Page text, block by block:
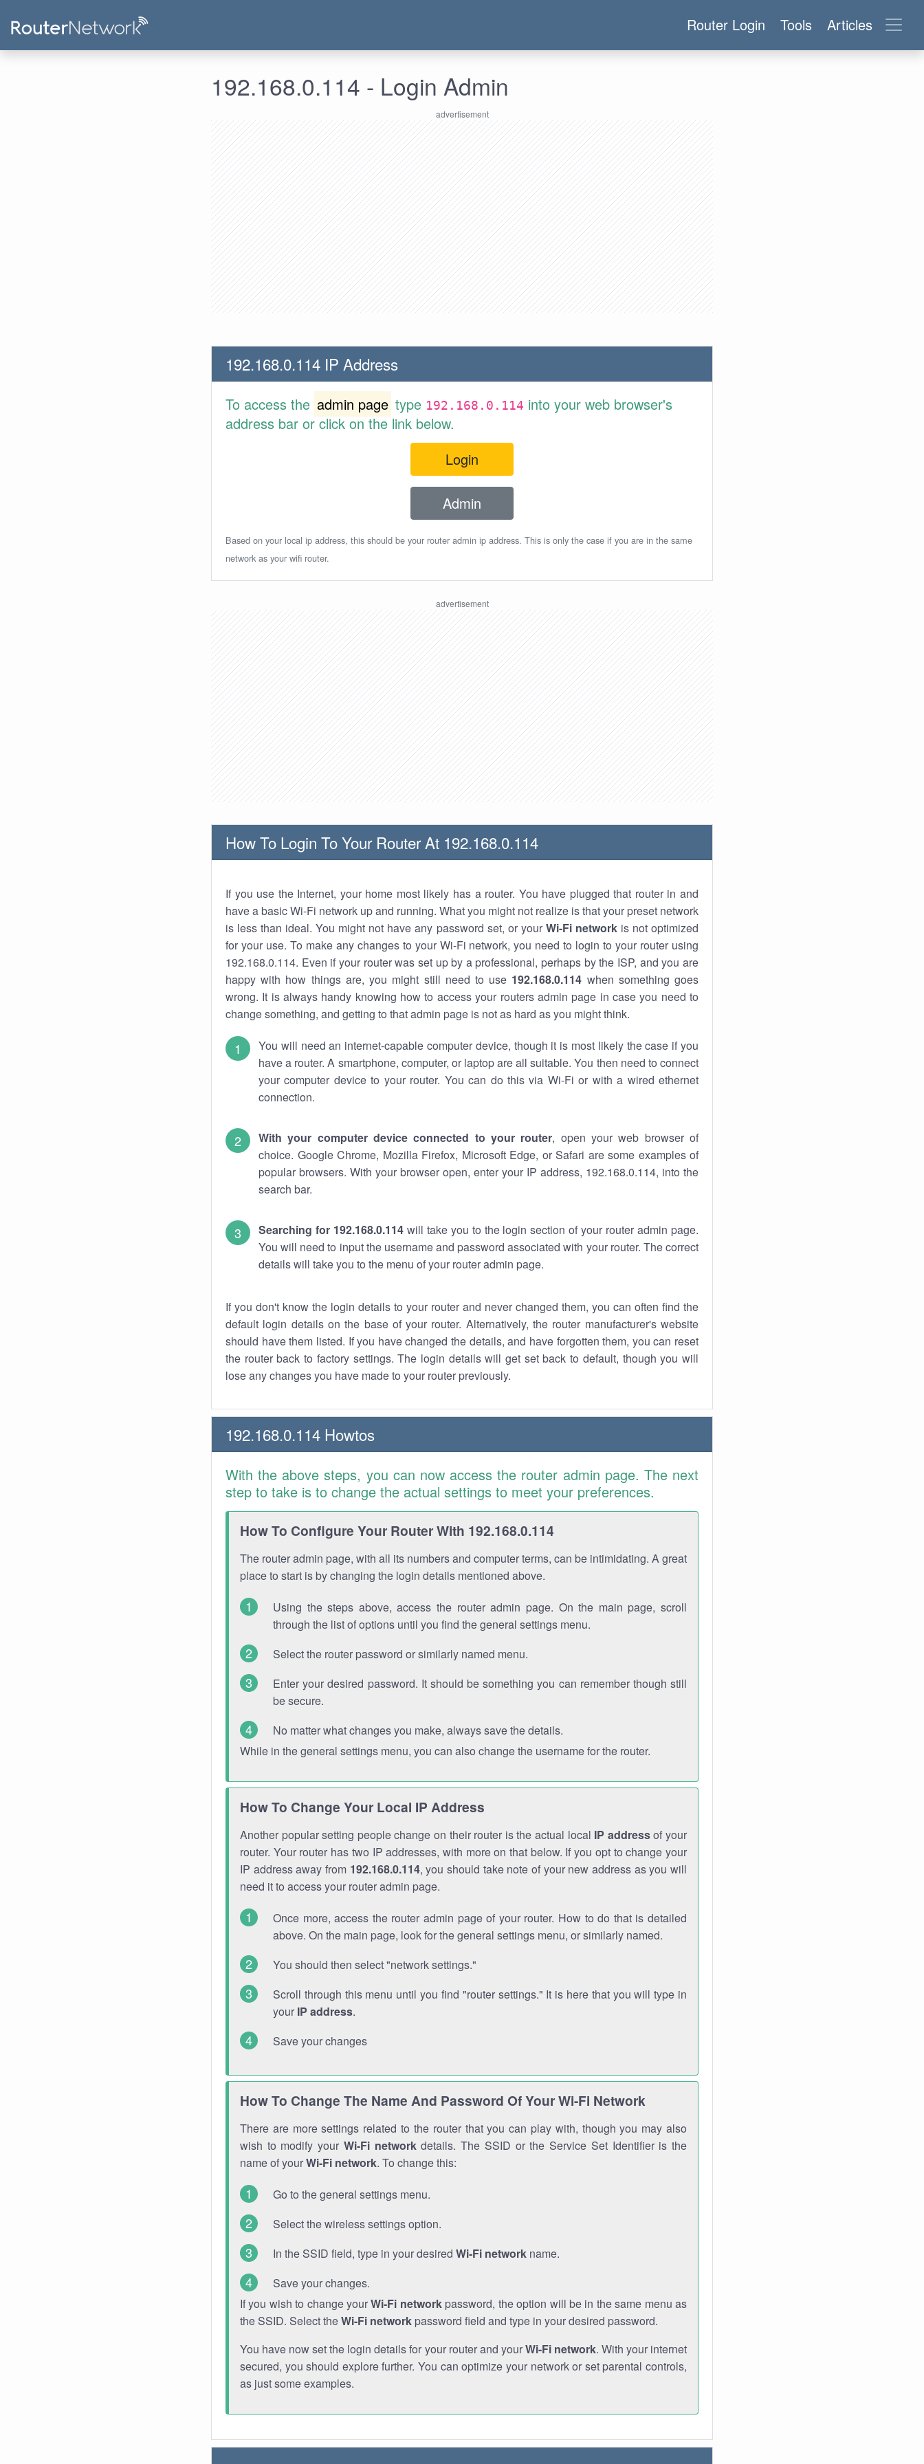
Router Login Tools Articles
192.168.0.114 - Login Admin
192.168.0.114 IP Address
To access the admin page type 192.168.0.114 into your web browser's
address bar or click on the link below.
Login
Admin
Based on your local ip address, this should be your router admin ip address. This is only the case if you are in the same
network as your wifi router.
How To Login To Your Router At 192.168.0.114
If you use the Internet, your home most likely has a router. You have plugged that router in and
have a basic Wi-Fi network up and running. What you might not realize is that your preset network
is less than ideal. You might not have any password set, or your Wi-Fi networkis not optimized
for your use. To make any changes to your Wi-Fi network, you need to login to your router using
192.168.0.114. Even if your router was set up by a professional, perhaps by the ISP, and you are
happy with how things are, you might still need to use 192.168.0.114 when something goes
wrong. It is always handy knowing how to access your routers admin page in case you need to
change something, and getting to that admin page is not as hard as you might think.
You will need an internet-capable computer device, though it is most likely the case if you
have a router. A smartphone, computer, or laptop are all suitable. You then need to connect
your computer device to your router. You can do this via Wi-Fi or with a wired ethernet
connection.
With your computer device connected to your router, open your web browser of
choice. Google Chrome, Mozilla Firefox, Microsoft Edge, or Safari are some examples of
popular browsers. With your browser open, enter your IP address, 192.168.0.114, into the
search bar.
Searching for 192.168.0.114will take you to the login section of your router admin page.
You will need to input the username and password associated with your router. The correct
details will take you to the menu of your router admin page.
If you don't know the login details to your router and never changed them, you can often find the
default login details on the base of your router. Alternatively, the router manufacturer's website
should have them listed. If you have changed the details, and have forgotten them, you can reset
the router back to factory settings. The login details will get set back to default, though you will
lose any changes you have made to your router previously.
192.168.0.114 Howtos
With the above steps, you can now access the router admin page. The next
step to take is to change the actual settings to meet your preferences.
How To Configure Your Router With 192.168.0.114
The router admin page, with all its numbers and computer terms, can be intimidating. A great
place to start is by changing the login details mentioned above.
Using the steps above, access the router admin page. On the main page, scroll
through the list of options until you find the general settings menu.
Select the router password or similarly named menu.
Enter your desired password. It should be something you can remember though still
be secure.
No matter what changes you make, always save the details.
While in the general settings menu, you can also change the username for the router.
How To Change Your Local IP Address
Another popular setting people change on their router is the actual local IP addressof your
router. Your router has two IP addresses, with more on that below. If you opt to change your
IP address away from 192.168.0.114, you should take note of your new address as you will
need it to access your router admin page.
Once more, access the router admin page of your router. How to do that is detailed
above. On the main page, look for the general settings menu, or similarly named.
You should then select "network settings."
Scroll through this menu until you find "router settings." It is here that you will type in
your IP address.
Save your changes
How To Change The Name And Password Of Your Wi-Fi Network
There are more settings related to the router that you can play with, though you may also
wish to modify your Wi-Fi networkdetails. The SSID or the Service Set Identifier is the
name of yourWi-Fi network. To change this:
Go to the general settings menu.
Select the wireless settings option.
In the SSID field, type in your desired Wi-Fi network name.
Save your changes.
If you wish to change yourWi-Fi networkpassword, the option will be in the same menu as
the SSID. Select theWi-Fi network password field and type in your desired password.
You have now set the login details for your router and yourWi-Fi network. With your internet
secured, you should explore further. You can optimize your network or set parental controls,
as just some examples.